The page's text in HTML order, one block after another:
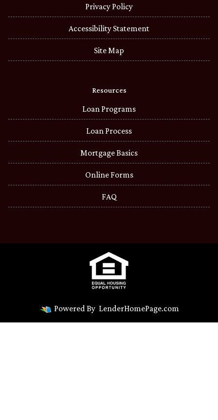
Privacy Policy
Accessibility Statement
Site Map
Resources
Loan Programs
Loan Process
Mortgage Basics
Online Forms
FAQ
Powered By LenderHomePage.com